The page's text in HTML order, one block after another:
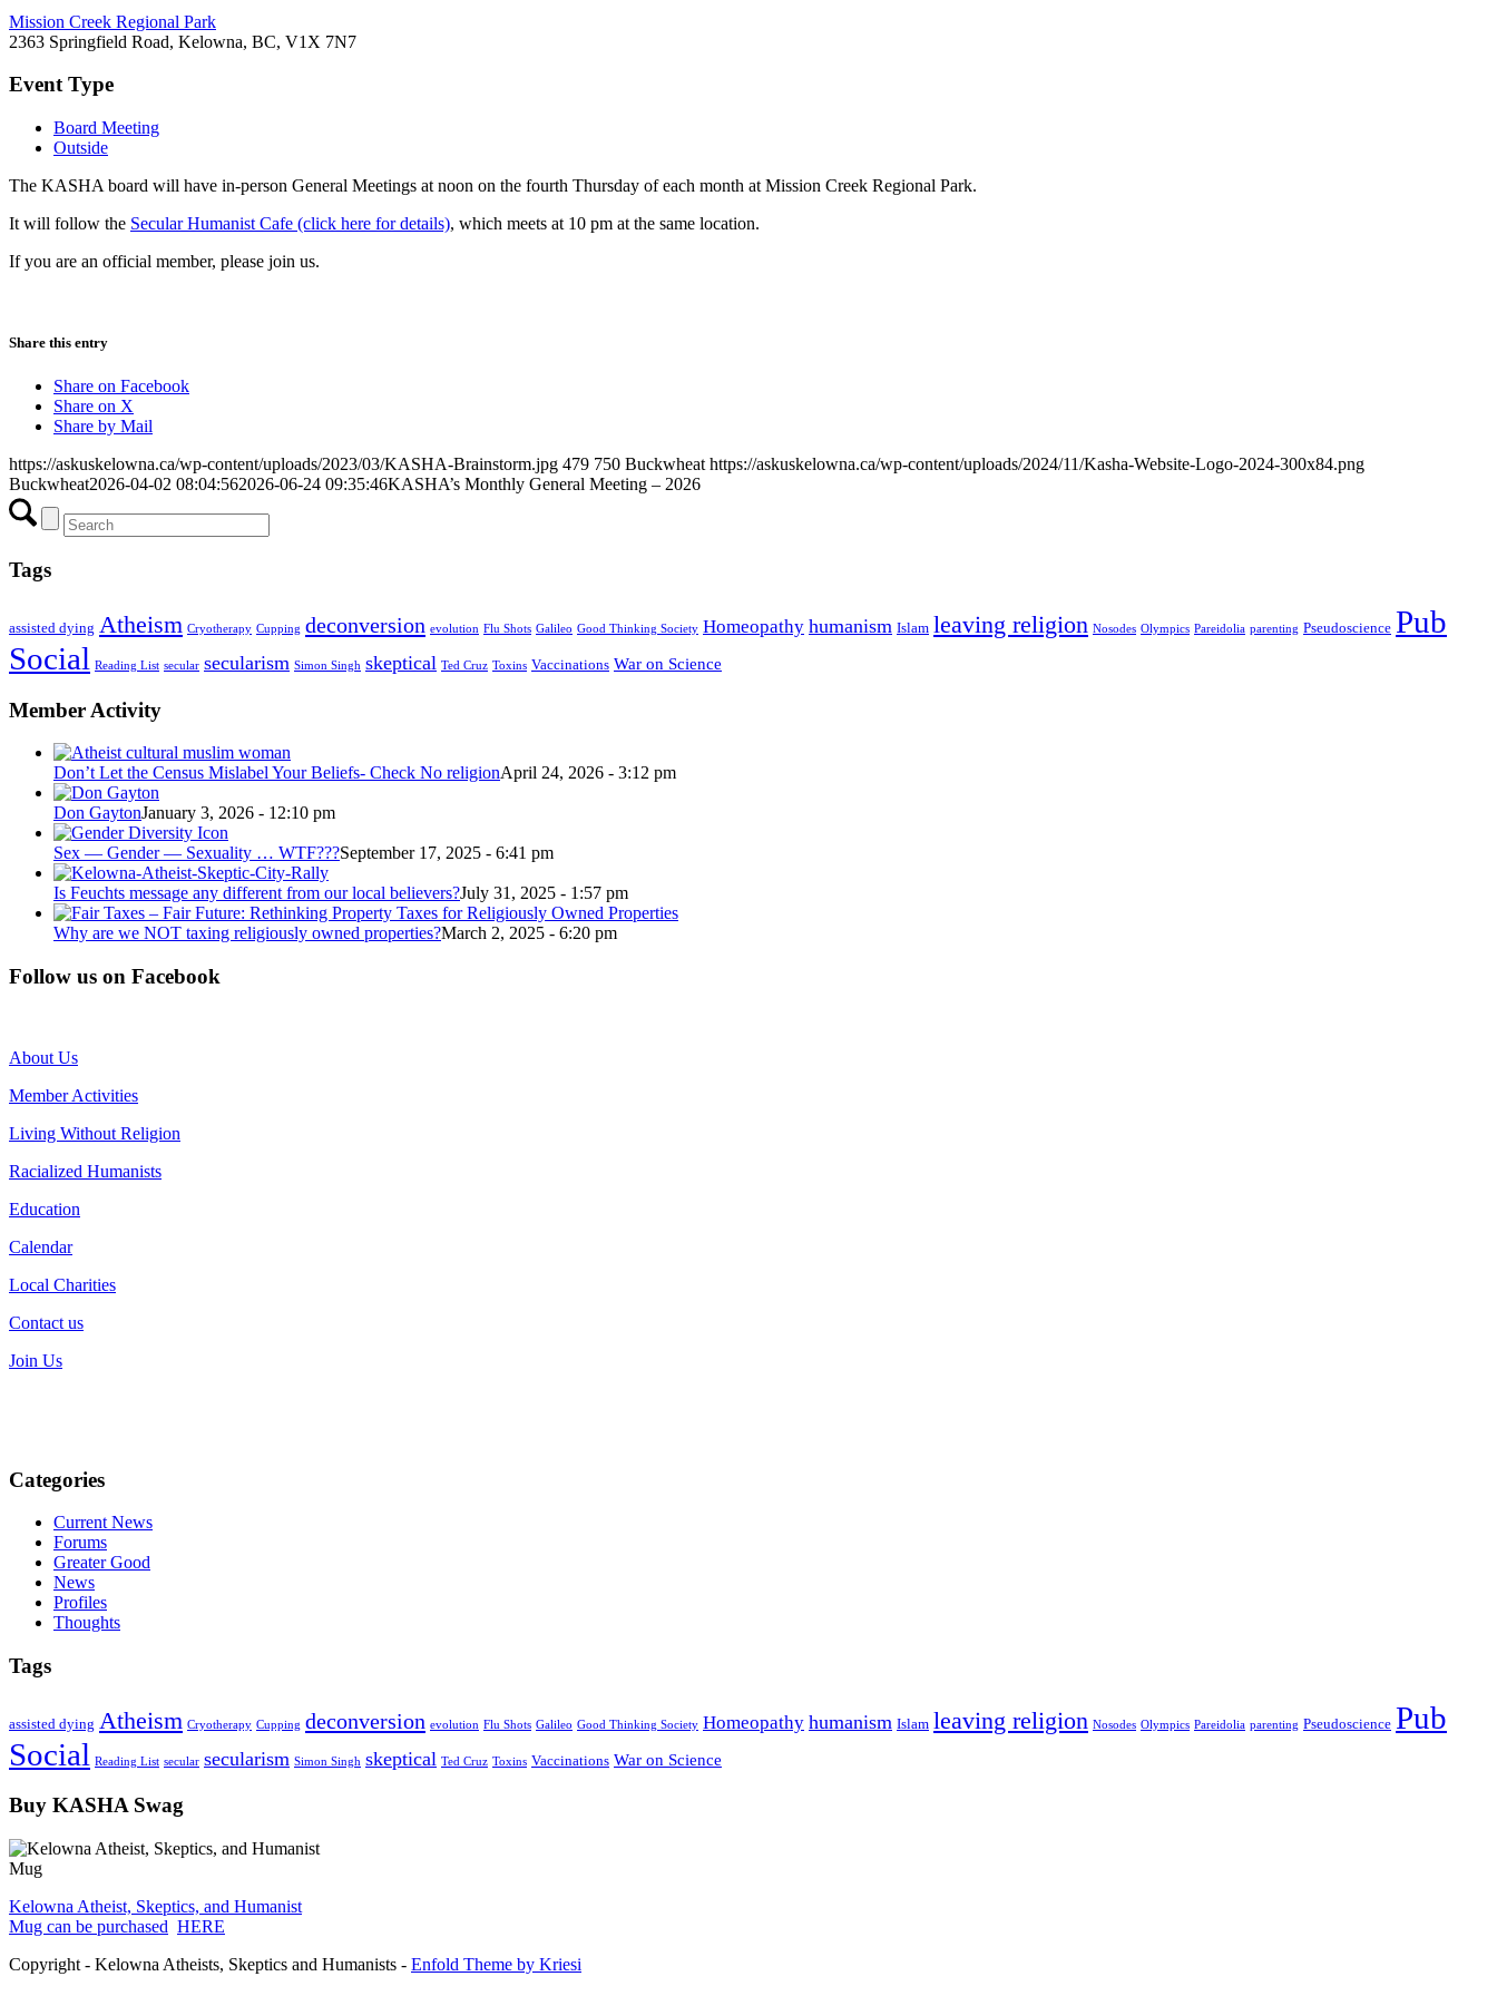
Mission Creek Regional Park
2363 Springfield Road, Kelowna, BC, V1X 7N7
Event Type
Board Meeting
Outside
The KASHA board will have in-person General Meetings at noon on the fourth Thursday of each month at Mission Creek Regional Park.
It will follow the Secular Humanist Cafe (click here for details), which meets at 10 pm at the same location.
If you are an official member, please join us.
Share this entry
Share on Facebook
Share on X
Share by Mail
https://askuskelowna.ca/wp-content/uploads/2023/03/KASHA-Brainstorm.jpg 479 750 Buckwheat https://askuskelowna.ca/wp-content/uploads/2024/11/Kasha-Website-Logo-2024-300x84.png
Buckwheat2026-04-02 08:04:562026-06-24 09:35:46KASHA’s Monthly General Meeting – 2026
Tags
assisted dying Atheism Cryotherapy Cupping deconversion evolution Flu Shots Galileo Good Thinking Society Homeopathy humanism Islam leaving religion Nosodes Olympics Pareidolia parenting Pseudoscience Pub
Social Reading List secular secularism Simon Singh skeptical Ted Cruz Toxins Vaccinations War on Science
Member Activity
Don’t Let the Census Mislabel Your Beliefs- Check No religionApril 24, 2026 - 3:12 pm
Don GaytonJanuary 3, 2026 - 12:10 pm
Sex — Gender — Sexuality … WTF???September 17, 2025 - 6:41 pm
Is Feuchts message any different from our local believers?July 31, 2025 - 1:57 pm
Why are we NOT taxing religiously owned properties?March 2, 2025 - 6:20 pm
Follow us on Facebook
About Us
Member Activities
Living Without Religion
Racialized Humanists
Education
Calendar
Local Charities
Contact us
Join Us
Categories
Current News
Forums
Greater Good
News
Profiles
Thoughts
Tags
assisted dying Atheism Cryotherapy Cupping deconversion evolution Flu Shots Galileo Good Thinking Society Homeopathy humanism Islam leaving religion Nosodes Olympics Pareidolia parenting Pseudoscience Pub
Social Reading List secular secularism Simon Singh skeptical Ted Cruz Toxins Vaccinations War on Science
Buy KASHA Swag
Kelowna Atheist, Skeptics, and Humanist
Mug can be purchased HERE
Copyright - Kelowna Atheists, Skeptics and Humanists - Enfold Theme by Kriesi